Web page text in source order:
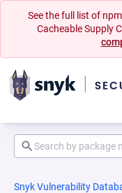
See the full list of
Cacheable Supply
Snyk Vulnerability